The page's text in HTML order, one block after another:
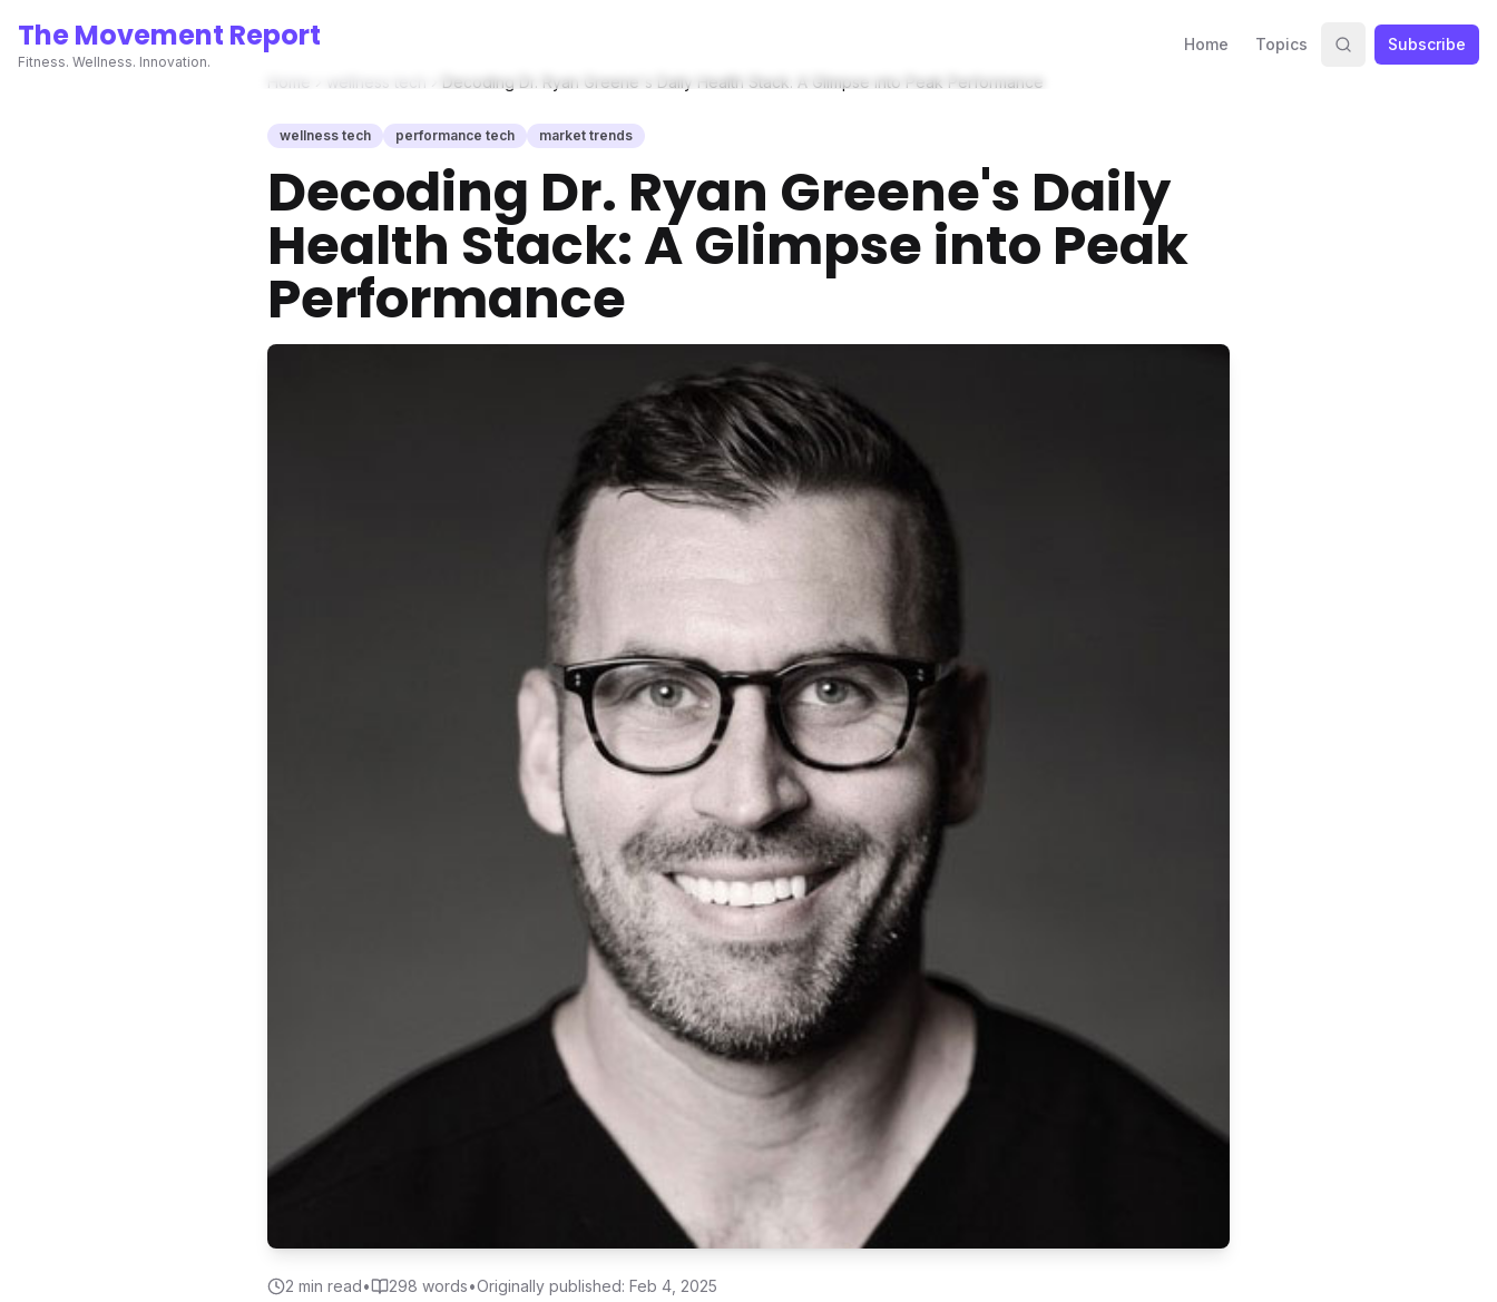
The Movement Report
Fitness. Wellness. Innovation.
Home Topics
Subscribe
Home
wellness tech Decoding Dr. Ryan Greene's Daily Health Stack: A Glimpse into Peak Performance
wellness tech performance tech market trends
Decoding Dr. Ryan Greene's Daily
Health Stack: A Glimpse into Peak
Performance
2 min read• 298 words•Originally published: Feb 4, 2025